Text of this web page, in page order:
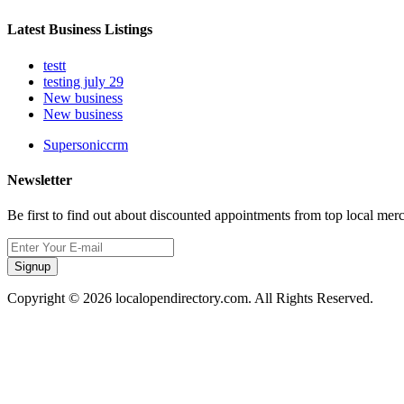
Latest Business Listings
testt
testing july 29
New business
New business
Supersoniccrm
Newsletter
Be first to find out about discounted appointments from top local
Signup
Copyright © 2026 localopendirectory.com. All Rights Reserved.